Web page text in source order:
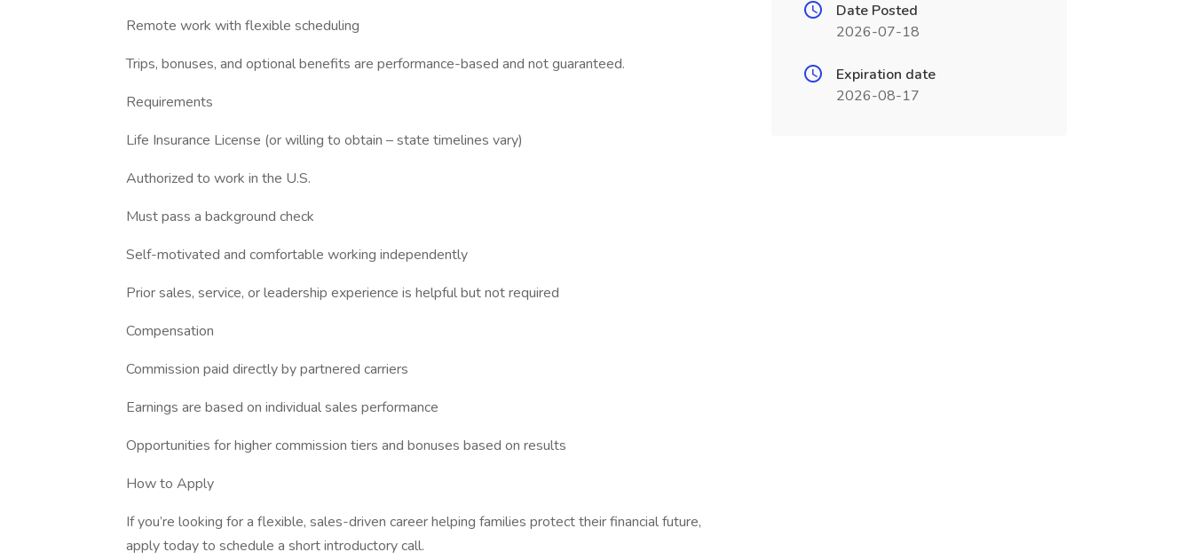
Remote work with flexible scheduling
Trips, bonuses, and optional benefits are performance-based and not guaranteed.
Requirements
Life Insurance License (or willing to obtain – state timelines vary)
Authorized to work in the U.S.
Must pass a background check
Self-motivated and comfortable working independently
Prior sales, service, or leadership experience is helpful but not required
Compensation
Commission paid directly by partnered carriers
Earnings are based on individual sales performance
Opportunities for higher commission tiers and bonuses based on results
How to Apply
If you’re looking for a flexible, sales-driven career helping families protect their financial future,
apply today to schedule a short introductory call.
Date Posted
2026-07-18
Expiration date
2026-08-17